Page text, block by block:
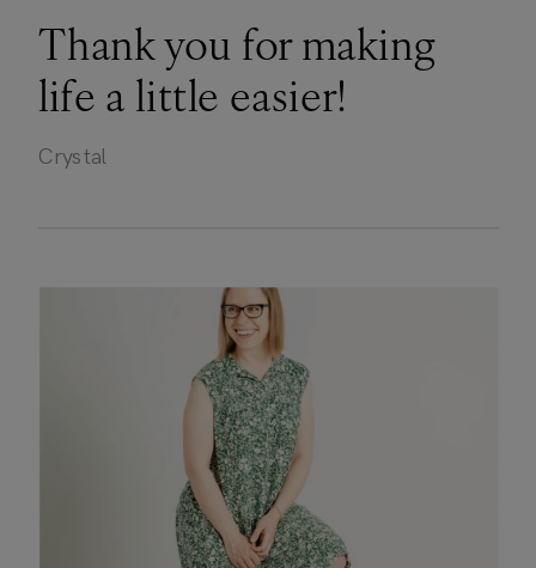
Thank you for making
life a little easier!
Crystal